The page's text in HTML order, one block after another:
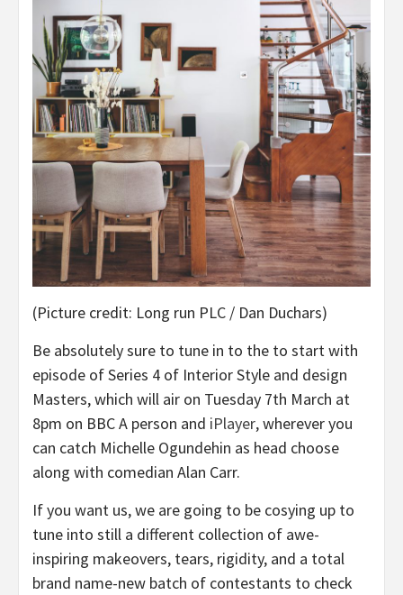
(Picture credit: Long run PLC / Dan Duchars)
Be absolutely sure to tune in to the to start with
episode of Series 4 of Interior Style and design
Masters, which will air on Tuesday 7th March at
8pm on BBC A person and iPlayer(opens
in
, wherever you
can catch Michelle Ogundehin as head choose
along with comedian Alan Carr.
If you want us, we are going to be cosying up to
tune into still a different collection of awe-
inspiring makeovers, tears, rigidity, and a total
brand name-new batch of contestants to check